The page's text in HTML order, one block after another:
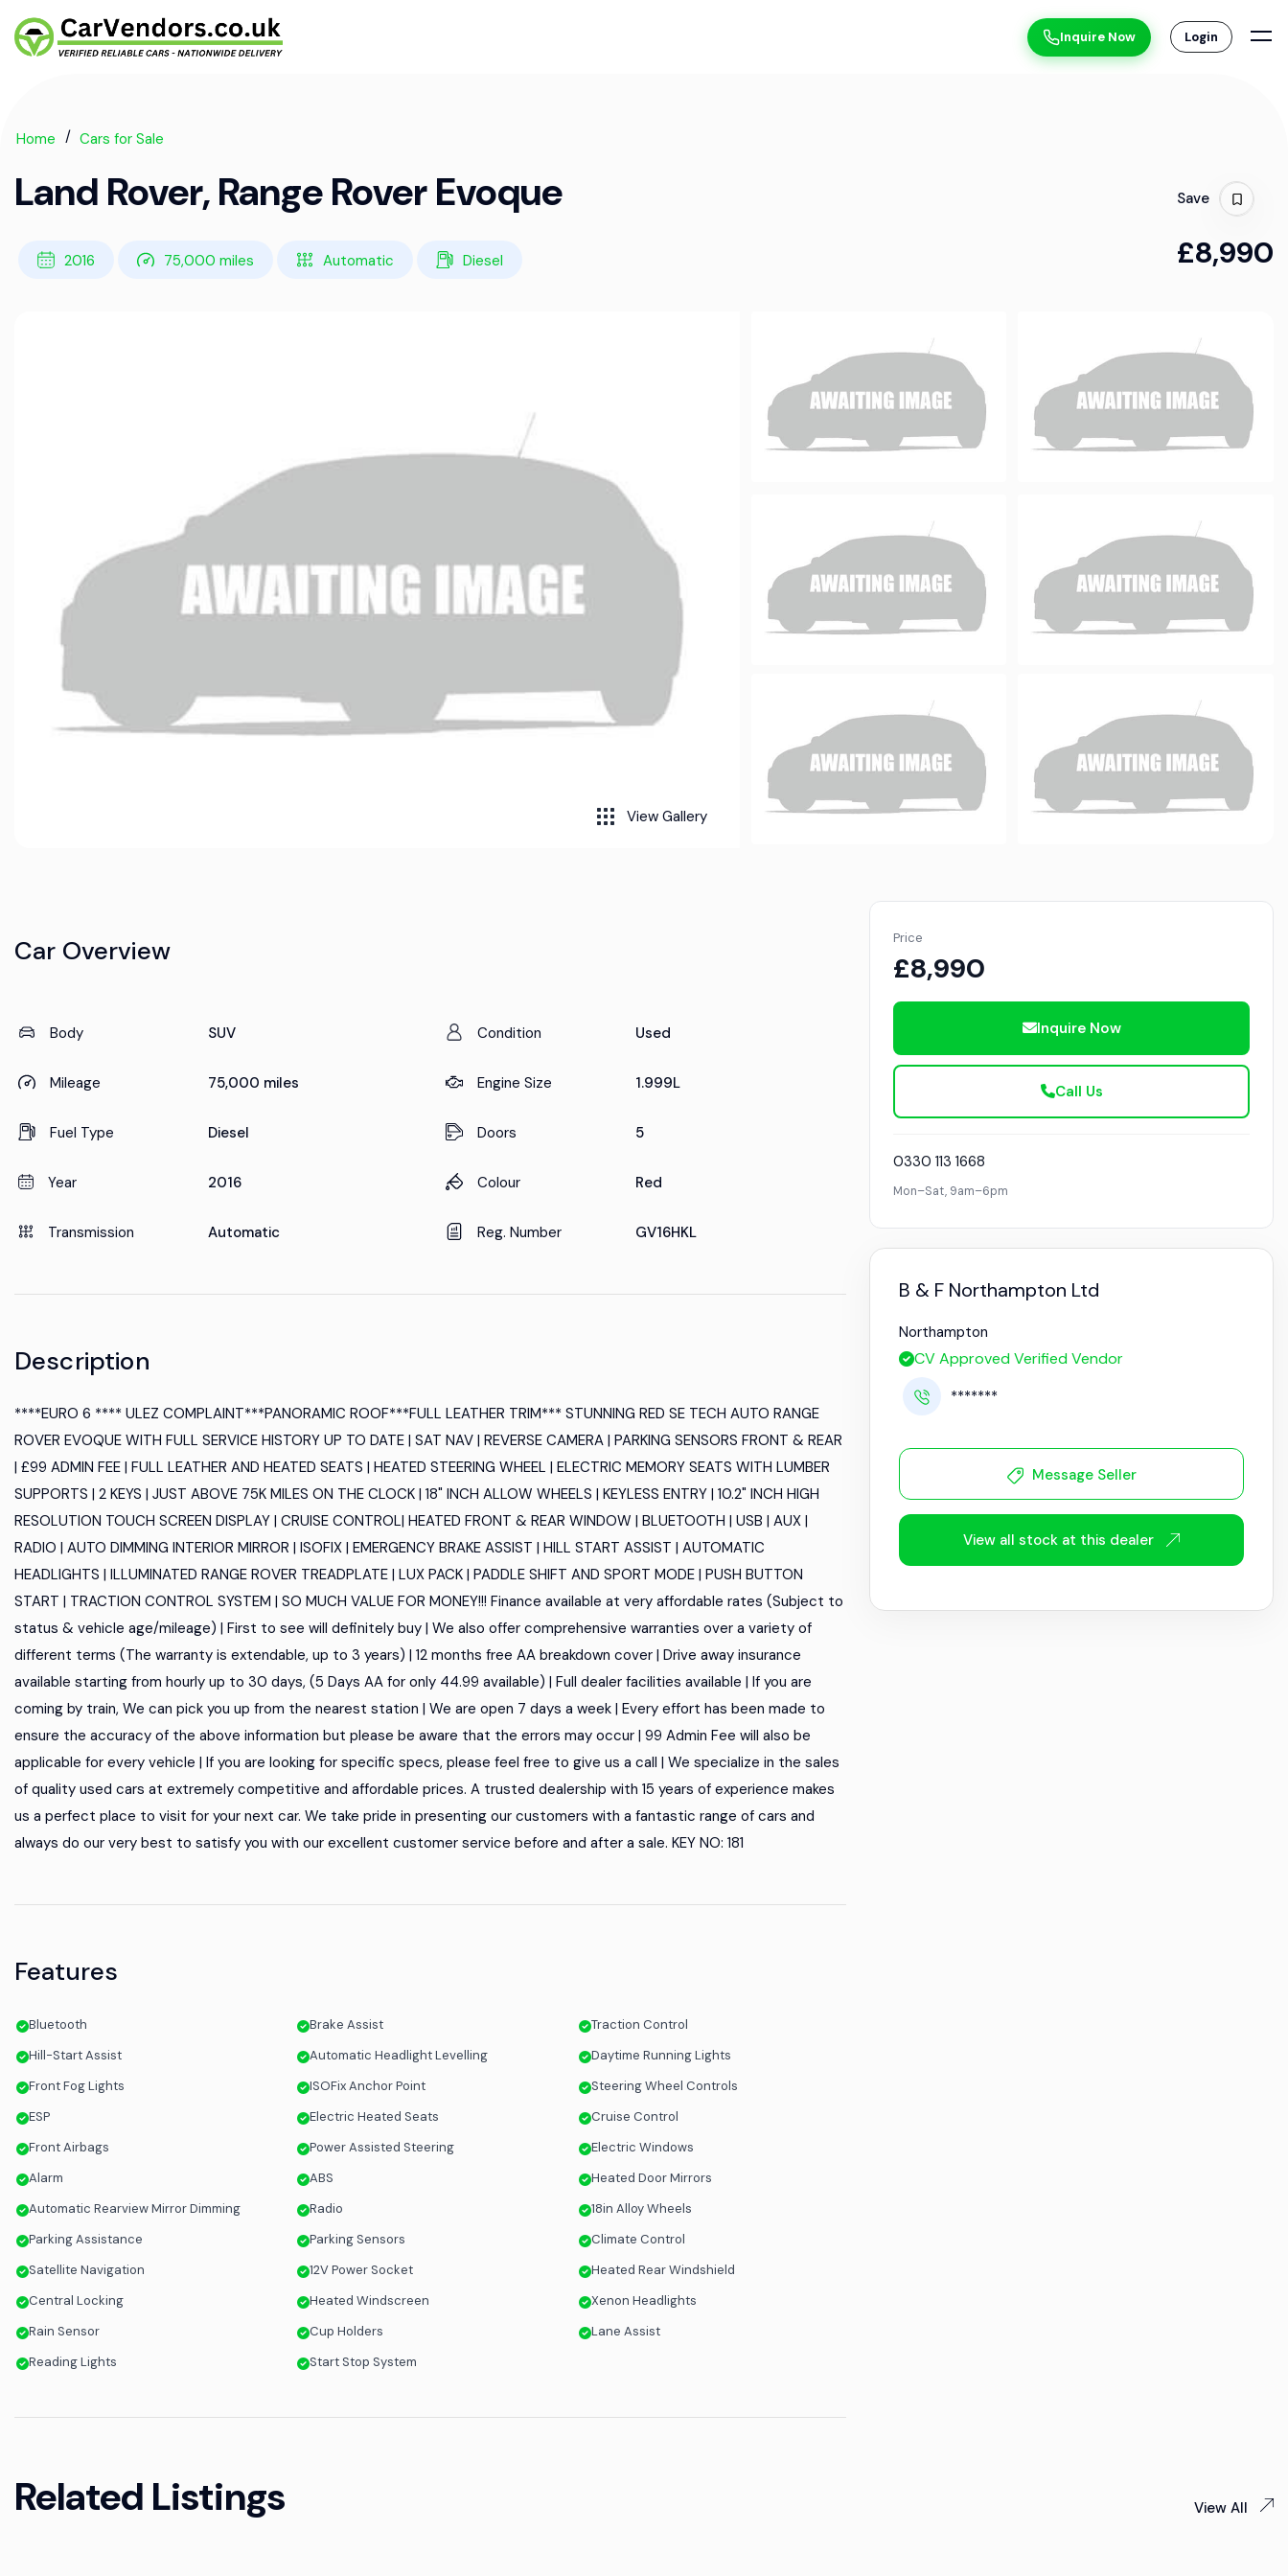
Inquire Now Login
Home Cars for Sale
Land Rover, Range Rover Evoque
2016 75,000 miles Automatic Diesel
Save
£8,990
View Gallery
Car Overview
Body SUV
Mileage 75,000 miles
Fuel Type Diesel
Year 2016
Transmission Automatic
Condition Used
Engine Size 1.999L
Doors 5
Colour Red
Reg. Number GV16HKL
Description
****EURO 6 **** ULEZ COMPLAINT***PANORAMIC ROOF***FULL LEATHER TRIM*** STUNNING RED SE TECH AUTO RANGE
ROVER EVOQUE WITH FULL SERVICE HISTORY UP TO DATE | SAT NAV | REVERSE CAMERA | PARKING SENSORS FRONT & REAR
| £99 ADMIN FEE | FULL LEATHER AND HEATED SEATS | HEATED STEERING WHEEL | ELECTRIC MEMORY SEATS WITH LUMBER
SUPPORTS | 2 KEYS | JUST ABOVE 75K MILES ON THE CLOCK | 18" INCH ALLOW WHEELS | KEYLESS ENTRY | 10.2" INCH HIGH
RESOLUTION TOUCH SCREEN DISPLAY | CRUISE CONTROL| HEATED FRONT & REAR WINDOW | BLUETOOTH | USB | AUX |
RADIO | AUTO DIMMING INTERIOR MIRROR | ISOFIX | EMERGENCY BRAKE ASSIST | HILL START ASSIST | AUTOMATIC
HEADLIGHTS | ILLUMINATED RANGE ROVER TREADPLATE | LUX PACK | PADDLE SHIFT AND SPORT MODE | PUSH BUTTON
START | TRACTION CONTROL SYSTEM | SO MUCH VALUE FOR MONEY!!! Finance available at very affordable rates (Subject to
status & vehicle age/mileage) | First to see will definitely buy | We also offer comprehensive warranties over a variety of
different terms (The warranty is extendable, up to 3 years) | 12 months free AA breakdown cover | Drive away insurance
available starting from hourly up to 30 days, (5 Days AA for only 44.99 available) | Full dealer facilities available | If you are
coming by train, We can pick you up from the nearest station | We are open 7 days a week | Every effort has been made to
ensure the accuracy of the above information but please be aware that the errors may occur | 99 Admin Fee will also be
applicable for every vehicle | If you are looking for specific specs, please feel free to give us a call | We specialize in the sales
of quality used cars at extremely competitive and affordable prices. A trusted dealership with 15 years of experience makes
us a perfect place to visit for your next car. We take pride in presenting our customers with a fantastic range of cars and
always do our very best to satisfy you with our excellent customer service before and after a sale. KEY NO: 181
Features
Bluetooth Brake Assist
Traction Control
Hill-Start Assist
Automatic Headlight Levelling
Daytime Running Lights
Front Fog Lights
ISOFix Anchor Point
Steering Wheel Controls
ESP
Electric Heated Seats
Cruise Control
Front Airbags
Power Assisted Steering
Electric Windows
Alarm
ABS
Heated Door Mirrors
Automatic Rearview Mirror Dimming
Radio
18in Alloy Wheels
Parking Assistance
Parking Sensors
Climate Control
Satellite Navigation
12V Power Socket
Heated Rear Windshield
Central Locking
Heated Windscreen
Xenon Headlights
Rain Sensor
Cup Holders
Lane Assist
Reading Lights
Start Stop System
Price
£8,990
Inquire Now
Call Us
0330 113 1668
Mon–Sat, 9am–6pm
B & F Northampton Ltd
Northampton
CV Approved Verified Vendor
*******
Message Seller
View all stock at this dealer
Related Listings View All